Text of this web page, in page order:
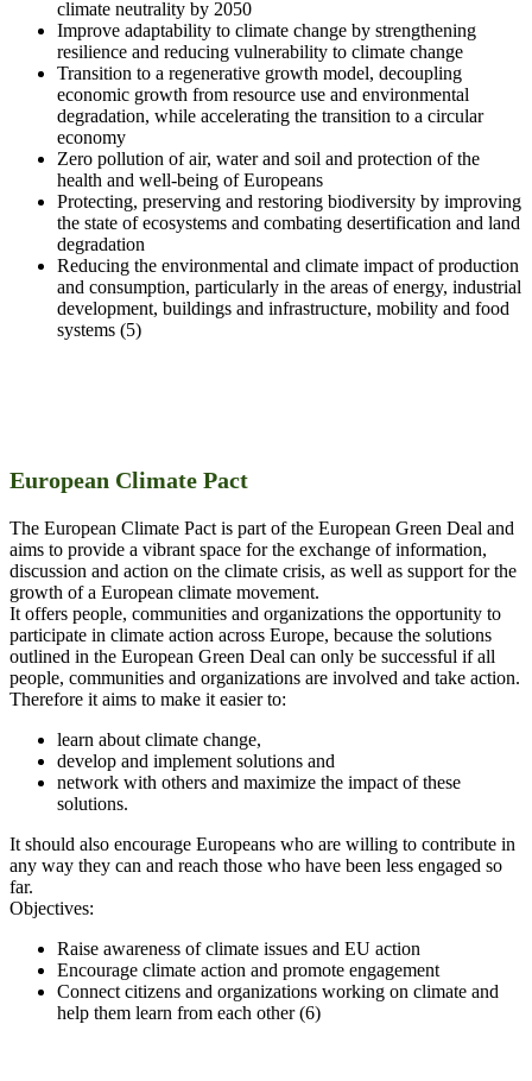
climate neutrality by 2050
Improve adaptability to climate change by strengthening
resilience and reducing vulnerability to climate change
Transition to a regenerative growth model, decoupling
economic growth from resource use and environmental
degradation, while accelerating the transition to a circular
economy
Zero pollution of air, water and soil and protection of the
health and well-being of Europeans
Protecting, preserving and restoring biodiversity by improving
the state of ecosystems and combating desertification and land
degradation
Reducing the environmental and climate impact of production
and consumption, particularly in the areas of energy, industrial
development, buildings and infrastructure, mobility and food
systems (5)
European Climate Pact
The European Climate Pact is part of the European Green Deal and
aims to provide a vibrant space for the exchange of information,
discussion and action on the climate crisis, as well as support for the
growth of a European climate movement.
It offers people, communities and organizations the opportunity to
participate in climate action across Europe, because the solutions
outlined in the European Green Deal can only be successful if all
people, communities and organizations are involved and take action.
Therefore it aims to make it easier to:
learn about climate change,
develop and implement solutions and
network with others and maximize the impact of these
solutions.
It should also encourage Europeans who are willing to contribute in
any way they can and reach those who have been less engaged so
far.
Objectives:
Raise awareness of climate issues and EU action
Encourage climate action and promote engagement
Connect citizens and organizations working on climate and
help them learn from each other (6)